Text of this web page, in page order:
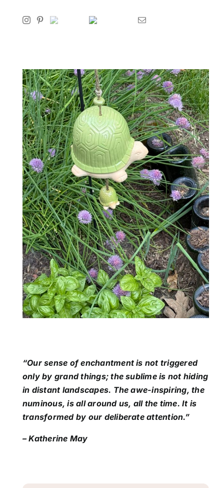
InstagramPinterest
Ravelry Goodreads Email
“Our sense of enchantment is not triggered
only by grand things; the sublime is not hiding
in distant landscapes. The awe-inspiring, the
numinous, is all around us, all the time. It is
transformed by our deliberate attention.”
– Katherine May